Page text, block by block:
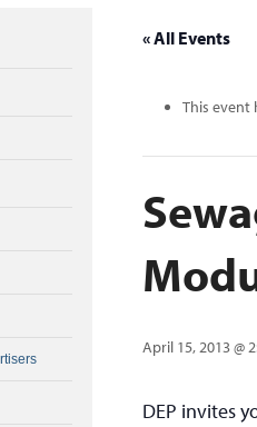
« All Events
This event
April 15, 2013 @
DEP invites